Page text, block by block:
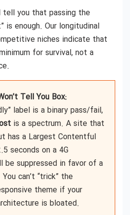
you that passing the
is enough. Our longitudinal
niches indicate that
for survival, not a
Tell You Box:
label is a binary pass/fail,
is a spectrum. A site that
has a Largest Contentful
seconds on a 4G
be suppressed in favor of a
can’t “trick” the
theme if your
is bloated.